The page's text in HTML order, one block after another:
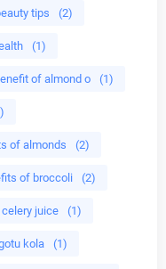
tips (2)
(1)
of almond o (1)
of almonds (2)
of broccoli (2)
juice (1)
kola (1)